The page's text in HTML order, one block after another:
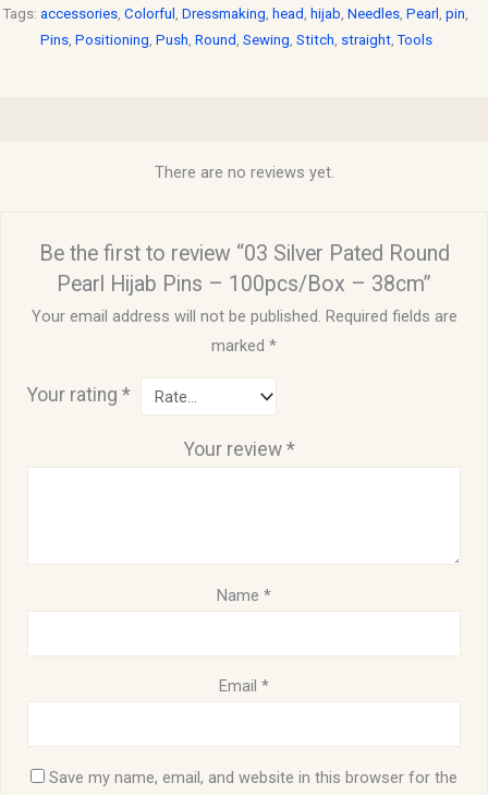
Tags: accessories, Colorful , Dressmaking, head , hijab, Needles, Pearl , pin,
Pins, Positioning, Push, Round , Sewing, Stitch, straight,Tools
There are no reviews yet.
Be the first to review “03 Silver Pated Round
Pearl Hijab Pins – 100pcs/Box – 38cm”
Your email address will not be published. Required fields are
marked *
Your rating*
Your review *
Name *
Email *
Save my name, email, and website in this browser for the